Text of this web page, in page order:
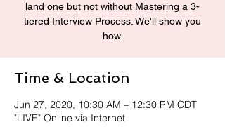
land one but not without Mastering a 3-
tiered Interview Process. We'll show you
how.
Time & Location
Jun 27, 2020, 10:30 AM – 12:30 PM CDT
"LIVE" Online via Internet